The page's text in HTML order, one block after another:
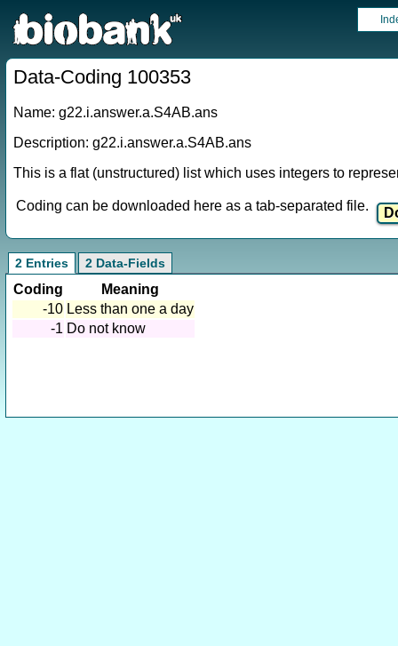
Data-Coding 100353
Name: g22.i.answer.a.S4AB.ans
Description: g22.i.answer.a.S4AB.ans
This is a flat (unstructured) list which uses integers to
Coding can be downloaded here as a tab-separated file.
2 Entries 2 Data-Fields
Coding
Meaning
-10 Less than one a day
-1 Do not know